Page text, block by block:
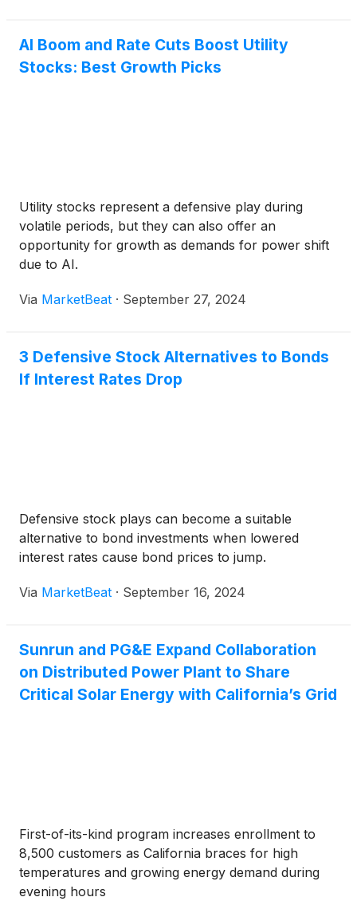
AI Boom and Rate Cuts Boost Utility
Stocks: Best Growth Picks
Utility stocks represent a defensive play during
volatile periods, but they can also offer an
opportunity for growth as demands for power shift
due to AI.
Via MarketBeat · September 27, 2024
3 Defensive Stock Alternatives to Bonds
If Interest Rates Drop
Defensive stock plays can become a suitable
alternative to bond investments when lowered
interest rates cause bond prices to jump.
Via MarketBeat · September 16, 2024
Sunrun and PG&E Expand Collaboration
on Distributed Power Plant to Share
Critical Solar Energy with California’s Grid
First-of-its-kind program increases enrollment to
8,500 customers as California braces for high
temperatures and growing energy demand during
evening hours